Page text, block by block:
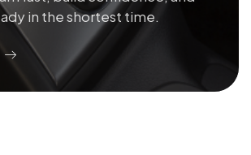
in the shortest time.